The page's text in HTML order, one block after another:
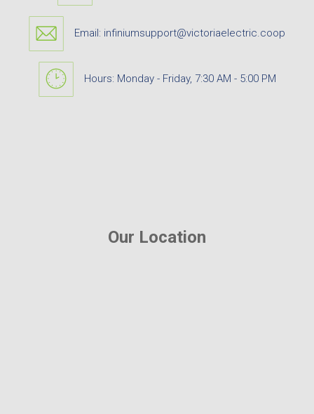
Email: infiniumsupport@victoriaelectric.coop
Hours: Monday - Friday, 7:30 AM - 5:00 PM
Our Location